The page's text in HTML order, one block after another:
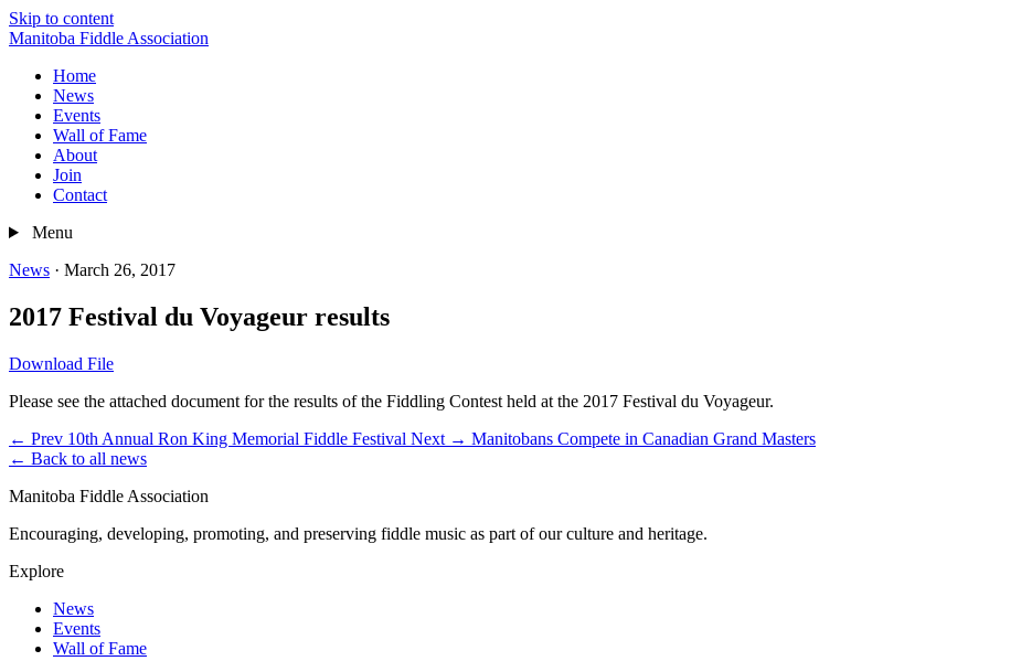
Skip to content
Manitoba Fiddle Association
Home
News
Events
Wall of Fame
About
Join
Contact
Menu
News · March 26, 2017
2017 Festival du Voyageur results
Download File
Please see the attached document for the results of the Fiddling Contest held at the 2017 Festival du Voyageur.
← Prev 10th Annual Ron King Memorial Fiddle Festival Next → Manitobans Compete in Canadian Grand Masters
← Back to all news
Manitoba Fiddle Association
Encouraging, developing, promoting, and preserving fiddle music as part of our culture and heritage.
Explore
News
Events
Wall of Fame